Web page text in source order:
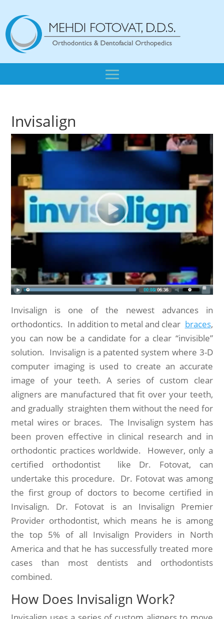
Invisalign
Invisalign is one of the newest advances in
orthodontics. In addition to metal and clear braces,
you can now be a candidate for a clear “invisible”
solution. Invisalign is a patented system where 3-D
computer imaging is used to create an accurate
image of your teeth. A series of custom clear
aligners are manufactured that fit over your teeth,
and gradually straighten them without the need for
metal wires or braces. The Invisalign system has
been proven effective in clinical research and in
orthodontic practices worldwide. However, only a
certified orthodontist like Dr. Fotovat, can
undertake this procedure. Dr. Fotovat was among
the first group of doctors to become certified in
Invisalign. Dr. Fotovat is an Invisalign Premier
Provider orthodontist, which means he is among
the top 5% of all Invisalign Providers in North
America and that he has successfully treated more
cases than most dentists and orthodontists
combined.
How Does Invisalign Work?